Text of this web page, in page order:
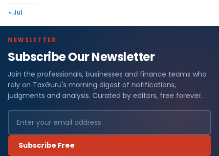
« Jul
NEWSLETTER
Subscribe Our Newsletter
Join the professionals, businesses and finance teams who
rely on TaxGuru's morning digest of notifications,
judgments and analysis. Curated by editors, free forever.
Subscribe Free